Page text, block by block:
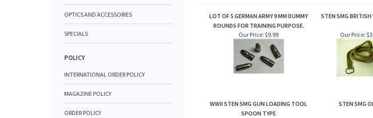
OPTICS AND ACCESSORIES
SPECIALS
POLICY
INTERNATIONAL ORDER POLICY
MAGAZINE POLICY
ORDER POLICY
LOT OF 5 GERMAN ARMY 9 MM DUMMY
ROUNDS FOR TRAINING PURPOSE.
STEN SMG BRITISH
Our Price: $9.99 Our Price:
WWII STEN SMG GUN LOADING TOOL
SPOON TYPE
STEN SMG